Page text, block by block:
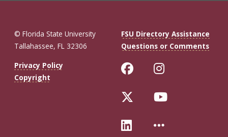
© Florida State University
Tallahassee, FL 32306
FSU Directory Assistance
Questions or Comments
Privacy Policy
Copyright
Like Florida
Follow
Follow Florida
Follow
Connect with
More FSU